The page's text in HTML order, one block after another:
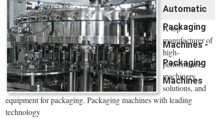
Automatic
Packaging
Machines -
Packaging
Machines
A top
manufacturer of
high-
performance
machinery,
solutions, and
equipment for packaging. Packaging machines with leading
technology